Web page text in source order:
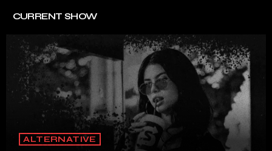
CURRENT SHOW
ALTERNATIVE